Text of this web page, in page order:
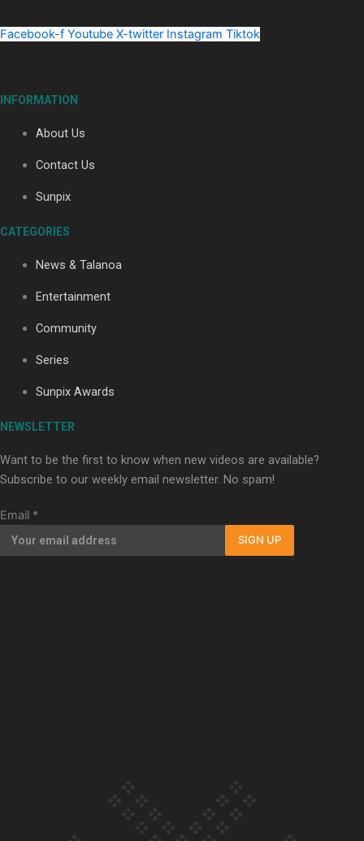
Soul Sessions Season 3 Episode 4: The Shades
Soul Sessions Season 3: Tangaroa Whakamautai by
Maisey Rika
Paradise Soldiers | Full documentary
Our Country’s Shame | Full documentary
Facebook-f Youtube X-twitter Instagram Tiktok
INFORMATION
About Us
Contact Us
Sunpix
CATEGORIES
News & Talanoa
Entertainment
Community
Series
Sunpix Awards
NEWSLETTER
Want to be the first to know when new videos are available?
Subscribe to our weekly email newsletter. No spam!
Email *
SIGN UP